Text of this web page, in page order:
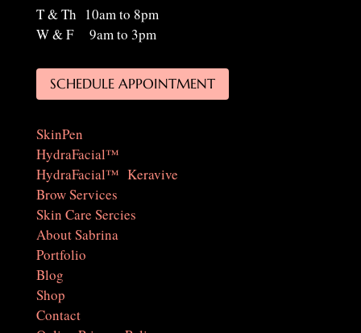
T & Th 10am to 8pm
W & F 9am to 3pm
SCHEDULE APPOINTMENT
SkinPen
HydraFacial™
HydraFacial™ Keravive
Brow Services
Skin Care Sercies
About Sabrina
Portfolio
Blog
Shop
Contact